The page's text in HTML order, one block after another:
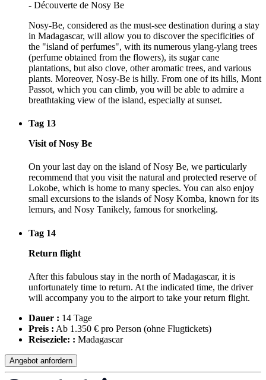
Nosy-Be, considered as the must-see destination during a stay
in Madagascar, will allow you to discover the specificities of
the "island of perfumes", with its numerous ylang-ylang trees
(perfume obtained from the flowers), its sugar cane
plantations, but also clove, other aromatic trees, and various
plants. Moreover, Nosy-Be is hilly. From one of its hills, Mont
Passot, which you can climb, you will be able to admire a
breathtaking view of the island, especially at sunset.
Tag 13
Visit of Nosy Be
On your last day on the island of Nosy Be, we particularly
recommend that you visit the natural and protected reserve of
Lokobe, which is home to many species. You can also enjoy
small excursions to the islands of Nosy Komba, known for its
lemurs, and Nosy Tanikely, famous for snorkeling.
Tag 14
Return flight
After this fabulous stay in the north of Madagascar, it is
unfortunately time to return. At the indicated time, the driver
will accompany you to the airport to take your return flight.
Dauer : 14 Tage
Preis : Ab 1.350 € pro Person (ohne Flugtickets)
Reiseziele: : Madagascar
Angebot anfordern